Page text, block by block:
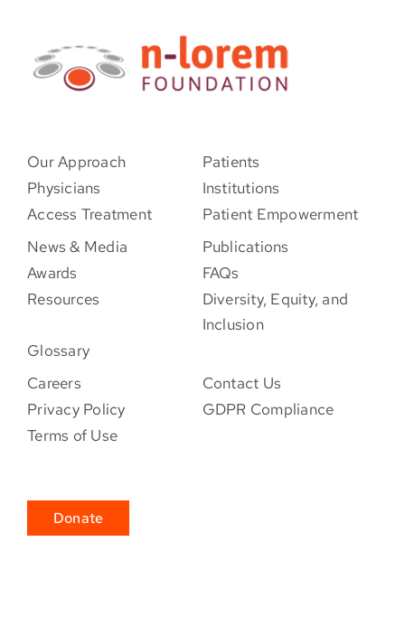
Our Approach
Patients
Physicians
Institutions
Access Treatment
Patient Empowerment
News & Media
Publications
Awards
FAQs
Resources
Diversity, Equity, and
Inclusion
Glossary
Careers
Contact Us
Privacy Policy
GDPR Compliance
Terms of Use
Donate